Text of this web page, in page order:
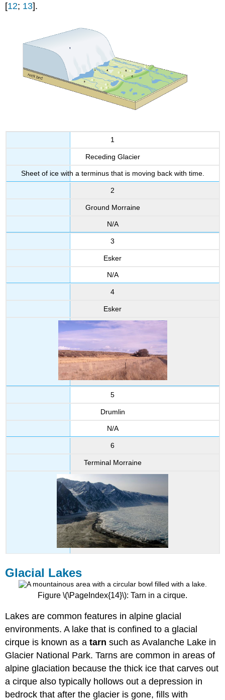
[12; 13].
1
Receding Glacier
Sheet of ice with a terminus that is moving back with time.
2
Ground Morraine
N/A
3
Esker
N/A
4
Esker
5
Drumlin
N/A
6
Terminal Morraine
Glacial Lakes
Figure \(\PageIndex{14}\): Tarn in a cirque.
Lakes are common features in alpine glacial
environments. A lake that is confined to a glacial
cirque is known as atarn such as Avalanche Lake in
Glacier National Park. Tarns are common in areas of
alpine glaciation because the thick ice that carves out
a cirque also typically hollows out a depression in
bedrock that after the glacier is gone, fills with